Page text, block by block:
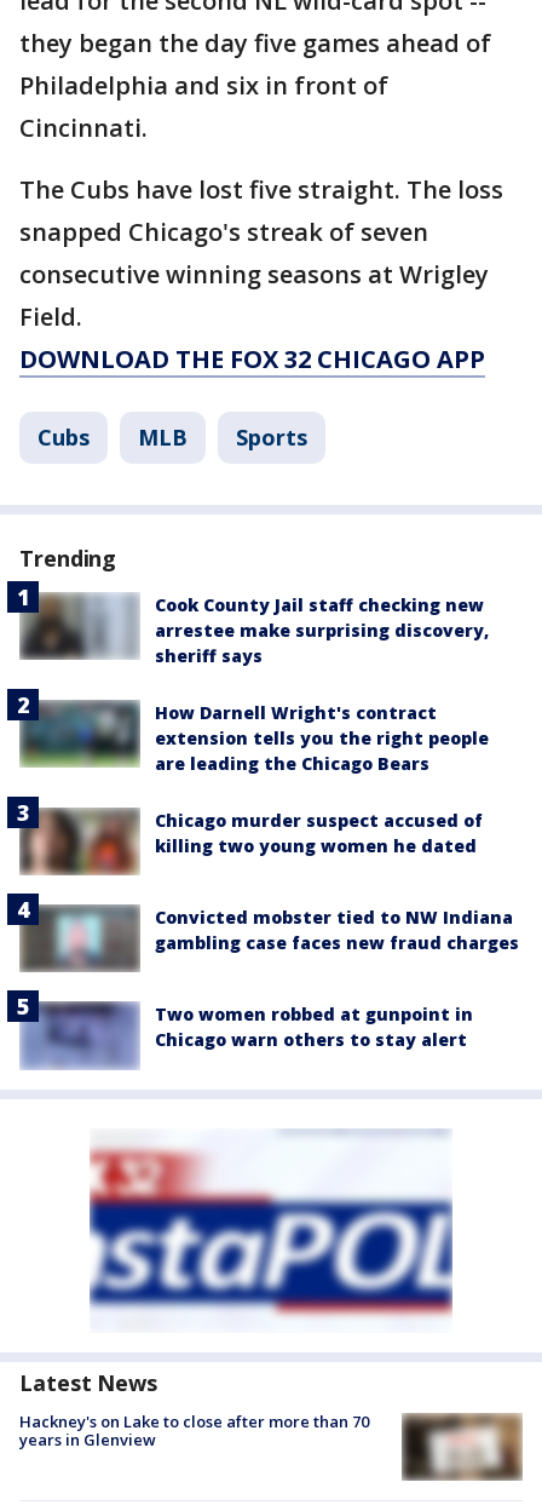
they began the day five games ahead of
Philadelphia and six in front of
Cincinnati.
The Cubs have lost five straight. The loss
snapped Chicago's streak of seven
consecutive winning seasons at Wrigley
Field.
DOWNLOAD THE FOX 32 CHICAGO APP
Cubs MLB Sports
Trending
Cook County Jail staff checking new
arrestee make surprising discovery,
sheriff says
How Darnell Wright's contract
extension tells you the right people
are leading the Chicago Bears
Chicago murder suspect accused of
killing two young women he dated
Convicted mobster tied to NW Indiana
gambling case faces new fraud charges
Two women robbed at gunpoint in
Chicago warn others to stay alert
Latest News
Hackney's on Lake to close after more than 70
years in Glenview